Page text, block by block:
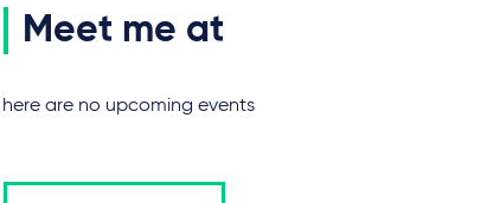
Meet me at
There are no upcoming events